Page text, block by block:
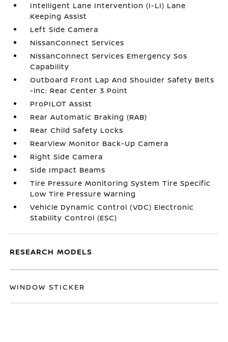
Intelligent Lane Intervention (I-LI) Lane
Keeping Assist
Left Side Camera
NissanConnect Services
NissanConnect Services Emergency Sos
Capability
Outboard Front Lap And Shoulder Safety Belts
-inc: Rear Center 3 Point
ProPILOT Assist
Rear Automatic Braking (RAB)
Rear Child Safety Locks
RearView Monitor Back-Up Camera
Right Side Camera
Side Impact Beams
Tire Pressure Monitoring System Tire Specific
Low Tire Pressure Warning
Vehicle Dynamic Control (VDC) Electronic
Stability Control (ESC)
RESEARCH MODELS
WINDOW STICKER